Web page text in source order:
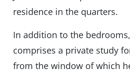
residence in the quarters.
In addition to the
comprises a private study
from the window of which